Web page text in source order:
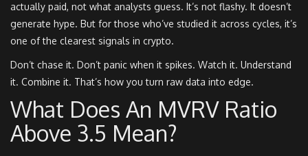
actually paid, not what analysts guess. It’s not flashy. It doesn’t
generate hype. But for those who’ve studied it across cycles, it’s
one of the clearest signals in crypto.
Don’t chase it. Don’t panic when it spikes. Watch it. Understand
it. Combine it. That’s how you turn raw data into edge.
What Does An MVRV Ratio
Above 3.5 Mean?